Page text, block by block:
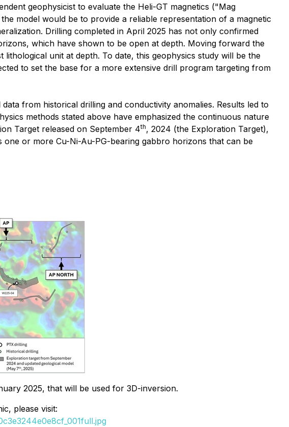
geophysicist to evaluate the Heli-GT magnetics ("Mag
model would be to provide a reliable representation of a magnetic
Drilling completed in April 2025 has not only confirmed
which have shown to be open at depth. Moving forward the
unit at depth. To date, this geophysics study will be the
to set the base for a more extensive drill program targeting from
from historical drilling and conductivity anomalies. Results led to
methods stated above have emphasized the continuous nature
Target released on September 4th, 2024 (the Exploration Target),
or more Cu-Ni-Au-PG-bearing gabbro horizons that can be
2025, that will be used for 3D-inversion.
please visit: